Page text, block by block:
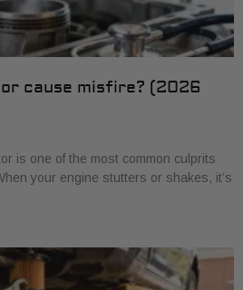
cause misfire? (2026
is one of the most common culprits
your engine stutters or shakes, it’s